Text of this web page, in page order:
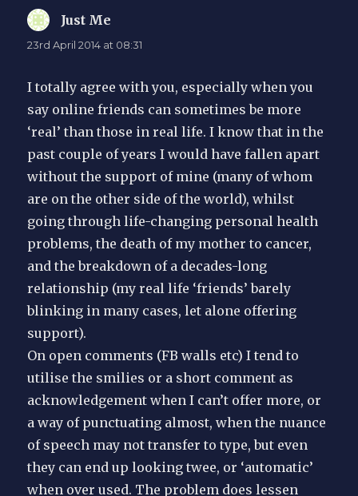
Just Me
23rd April 2014 at 08:31
I totally agree with you, especially when you
say online friends can sometimes be more
‘real’ than those in real life. I know that in the
past couple of years I would have fallen apart
without the support of mine (many of whom
are on the other side of the world), whilst
going through life-changing personal health
problems, the death of my mother to cancer,
and the breakdown of a decades-long
relationship (my real life ‘friends’ barely
blinking in many cases, let alone offering
support).
On open comments (FB walls etc) I tend to
utilise the smilies or a short comment as
acknowledgement when I can’t offer more, or
a way of punctuating almost, when the nuance
of speech may not transfer to type, but even
they can end up looking twee, or ‘automatic’
when over used. The problem does lessen